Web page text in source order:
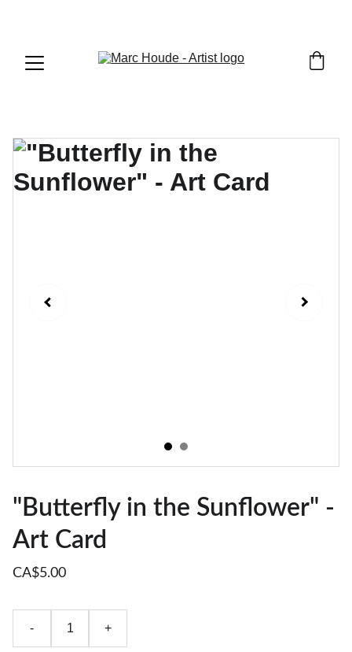
"Butterfly in the Sunflower" -
Art Card
CA$5.00
- +